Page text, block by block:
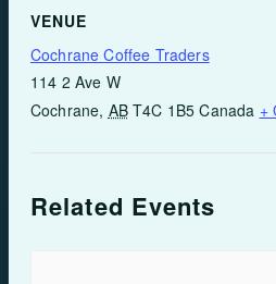
VENUE
Cochrane Coffee Traders
114 2 Ave W
Cochrane, AB T4C 1B5 Canada +
Related Events